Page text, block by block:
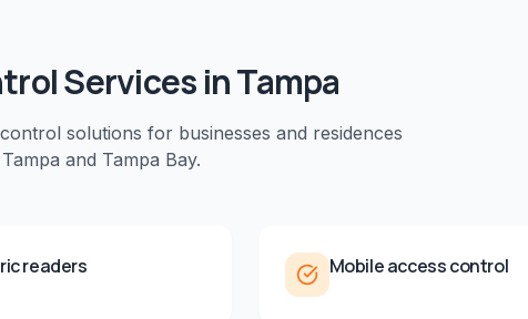
Services inTampa
solutions for businesses and residences
Tampa and Tampa Bay.
readers Mobile access control